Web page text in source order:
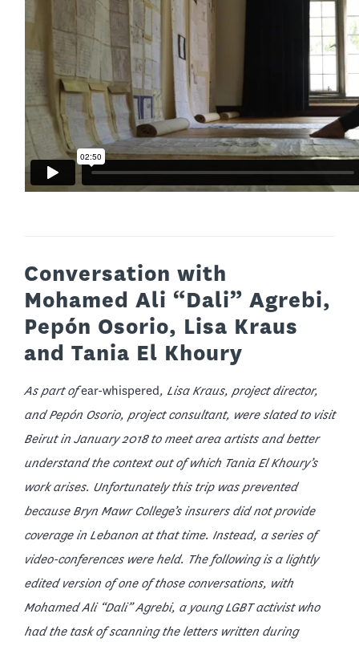
Conversation with
Mohamed Ali “Dali” Agrebi,
Pepón Osorio, Lisa Kraus
and Tania El Khoury
As part ofear-whispered, Lisa Kraus, project director,
and Pepón Osorio, project consultant, were slated to visit
Beirut in January 2018 to meet area artists and better
understand the context out of which Tania El Khoury’s
work arises. Unfortunately this trip was prevented
because Bryn Mawr College’s insurers did not provide
coverage in Lebanon at that time. Instead, a series of
video-conferences were held. The following is a lightly
edited version of one of those conversations, with
Mohamed Ali “Dali” Agrebi, a young LGBT activist who
had the task of scanning the letters written during